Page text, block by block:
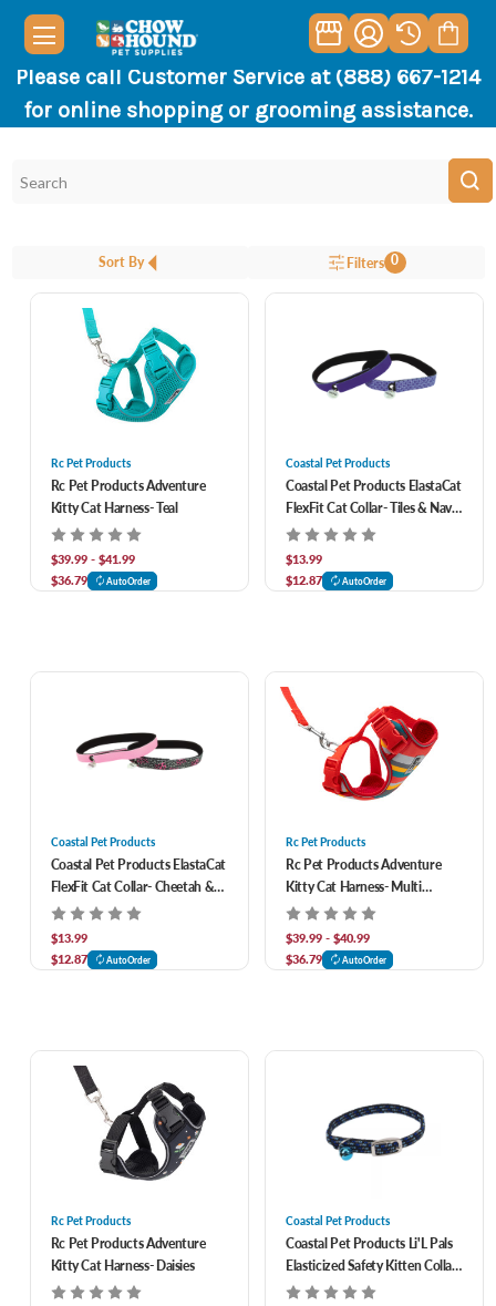
Please call Customer Service at (888) 667-1214
for online shopping or grooming assistance.
Sort By Filters 0
Rc Pet Products
Rc Pet Products Adventure
Kitty Cat Harness- Teal
$39.99 - $41.99
$36.79
AutoOrder
Coastal Pet Products
Coastal Pet Products ElastaCat
FlexFit Cat Collar- Tiles & Navy
2 pk
$13.99
$12.87
AutoOrder
Coastal Pet Products
Coastal Pet Products ElastaCat
FlexFit Cat Collar- Cheetah &
Neon Pink 2 pk
$13.99
$12.87
AutoOrder
Rc Pet Products
Rc Pet Products Adventure
Kitty Cat Harness- Multi
Stripes
$39.99 - $40.99
$36.79
AutoOrder
Rc Pet Products
Rc Pet Products Adventure
Kitty Cat Harness- Daisies
Coastal Pet Products
Coastal Pet Products Li'L Pals
Elasticized Safety Kitten Collar
With Reflective Threads